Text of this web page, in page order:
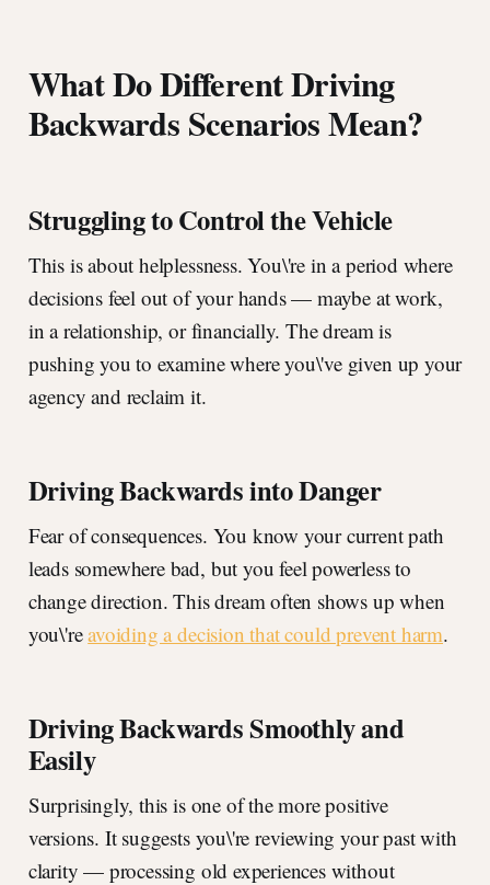
What Do Different Driving
Backwards Scenarios Mean?
Struggling to Control the Vehicle
This is about helplessness. You\'re in a period where
decisions feel out of your hands — maybe at work,
in a relationship, or financially. The dream is
pushing you to examine where you\'ve given up your
agency and reclaim it.
Driving Backwards into Danger
Fear of consequences. You know your current path
leads somewhere bad, but you feel powerless to
change direction. This dream often shows up when
you\'reavoiding a decision that could prevent harm.
Driving Backwards Smoothly and
Easily
Surprisingly, this is one of the more positive
versions. It suggests you\'re reviewing your past with
clarity — processing old experiences without